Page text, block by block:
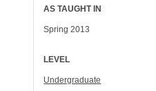
AS TAUGHT IN
Spring 2013
LEVEL
Undergraduate